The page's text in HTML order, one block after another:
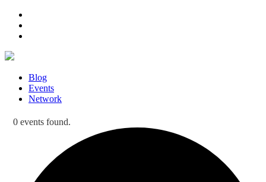
Blog
Events
Network
0 events found.